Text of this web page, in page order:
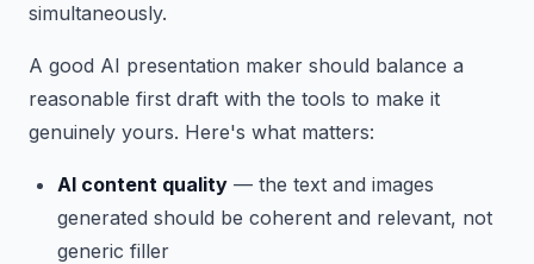
simultaneously.
A good AI presentation maker should balance a
reasonable first draft with the tools to make it
genuinely yours. Here's what matters:
AI content quality — the text and images
generated should be coherent and relevant, not
generic filler